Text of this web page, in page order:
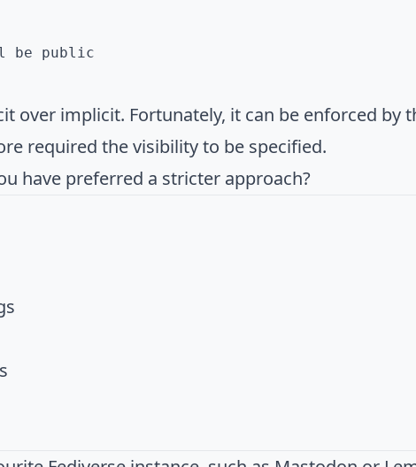
be public
over implicit. Fortunately, it can be enforced by
required the visibility to be specified.
have preferred a stricter approach?